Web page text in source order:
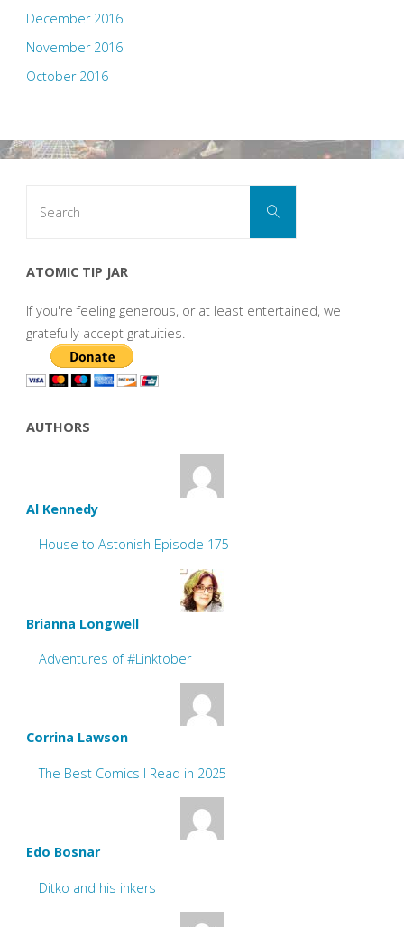
December 2016
November 2016
October 2016
Search
ATOMIC TIP JAR
If you're feeling generous, or at least entertained, we
gratefully accept gratuities.
AUTHORS
Al Kennedy
House to Astonish Episode 175
Brianna Longwell
Adventures of #Linktober
Corrina Lawson
The Best Comics I Read in 2025
Edo Bosnar
Ditko and his inkers